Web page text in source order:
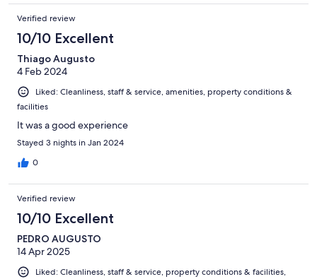
Verified review
10/10 Excellent
Thiago Augusto
4 Feb 2024
Liked: Cleanliness, staff & service, amenities, property conditions &
facilities
It was a good experience
Stayed 3 nights in Jan 2024
0
Verified review
10/10 Excellent
PEDRO AUGUSTO
14 Apr 2025
Liked: Cleanliness, staff & service, property conditions & facilities,